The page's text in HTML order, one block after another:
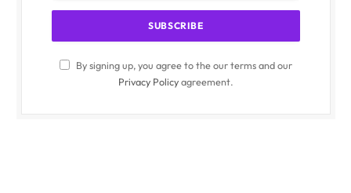
By signing up, you agree to the our terms and our
Privacy Policyagreement.